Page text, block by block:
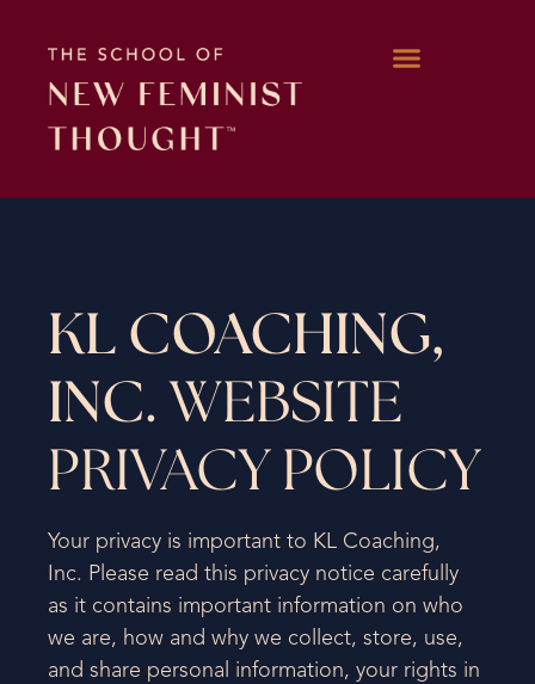
KL COACHING,
INC. WEBSITE
PRIVACY POLICY
Your privacy is important to KL Coaching,
Inc. Please read this privacy notice carefully
as it contains important information on who
we are, how and why we collect, store, use,
and share personal information, your rights in